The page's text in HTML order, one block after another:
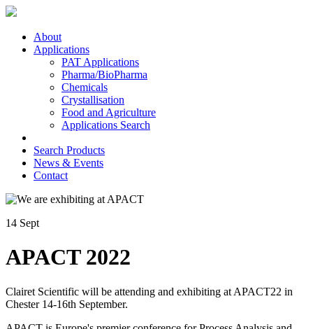
About
Applications
PAT Applications
Pharma/BioPharma
Chemicals
Crystallisation
Food and Agriculture
Applications Search
Search Products
News & Events
Contact
14 Sept
APACT 2022
Clairet Scientific will be attending and exhibiting at APACT22 in
Chester 14-16th September.